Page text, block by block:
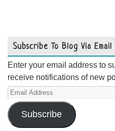
Subscribe To Blog Via Email
Enter your email address to
receive notifications of new
Email
Address
Subscribe